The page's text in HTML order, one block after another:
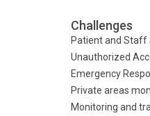
Challenges
Patient and Staff
Unauthorized
Emergency
Private areas
Monitoring and